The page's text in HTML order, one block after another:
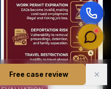
Free case review ✕